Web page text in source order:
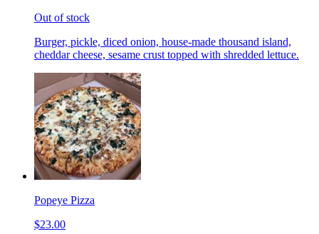
Out of stock
Burger, pickle, diced onion, house-made thousand island,
cheddar cheese, sesame crust topped with shredded lettuce.
Popeye Pizza
$23.00